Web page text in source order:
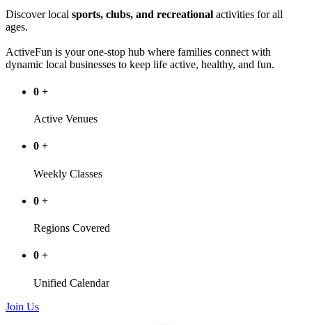
Discover local sports, clubs, and recreational activities for all
ages.
ActiveFun is your one-stop hub where families connect with
dynamic local businesses to keep life active, healthy, and fun.
0 +
Active Venues
0 +
Weekly Classes
0 +
Regions Covered
0 +
Unified Calendar
Join Us